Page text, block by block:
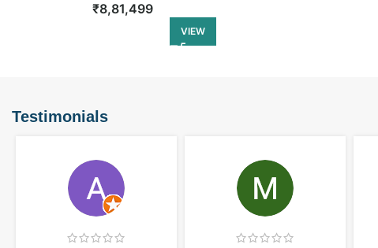
₹8,81,499
VIEW
Testimonials